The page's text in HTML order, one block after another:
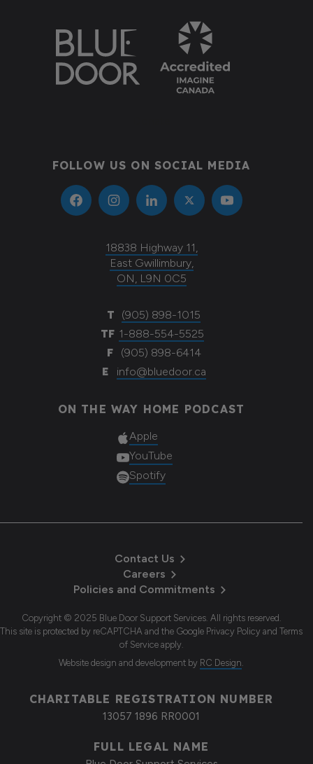
FOLLOW US ON SOCIAL MEDIA
18838 Highway 11,
East Gwillimbury,
ON, L9N 0C5
T
(905) 898-1015
TF 1-888-554-5525
F
(905) 898-6414
E
info@bluedoor.ca
ON THE WAY HOME PODCAST
Apple
YouTube
Spotify
Contact Us
Careers
Policies and Commitments
Copyright © 2025 Blue Door Support Services. All rights reserved.
This site is protected by reCAPTCHA and the Google Privacy Policy and Terms
of Service apply.
Website design and development by RC Design
CHARITABLE REGISTRATION NUMBER
13057 1896 RR0001
FULL LEGAL NAME